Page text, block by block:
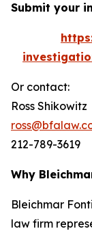
Submit your
Or contact:
Ross Shikowitz
212-789-3619
Why
Bleichmar
law firm